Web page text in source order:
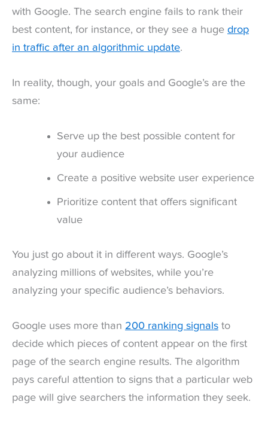
with Google. The search engine fails to rank their
best content, for instance, or they see a huge drop
in traffic after an algorithmic update.
In reality, though, your goals and Google’s are the
same:
Serve up the best possible content for
your audience
Create a positive website user experience
Prioritize content that offers significant
value
You just go about it in different ways. Google’s
analyzing millions of websites, while you’re
analyzing your specific audience’s behaviors.
Google uses more than 200 ranking signals to
decide which pieces of content appear on the first
page of the search engine results. The algorithm
pays careful attention to signs that a particular web
page will give searchers the information they seek.